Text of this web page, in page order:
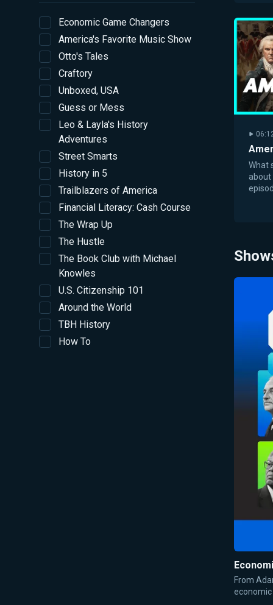
Economic Game Changers
America's Favorite Music Show
Otto's Tales
Craftory
Unboxed, USA
Guess or Mess
Leo & Layla's History
Adventures
Street Smarts
History in 5
Trailblazers of America
Financial Literacy: Cash Course
The Wrap Up
The Hustle
The Book Club with Michael
Knowles
U.S. Citizenship 101
Around the World
TBH History
How To
What
about
From